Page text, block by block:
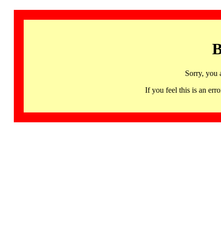
Sorry, you
If you feel this is an